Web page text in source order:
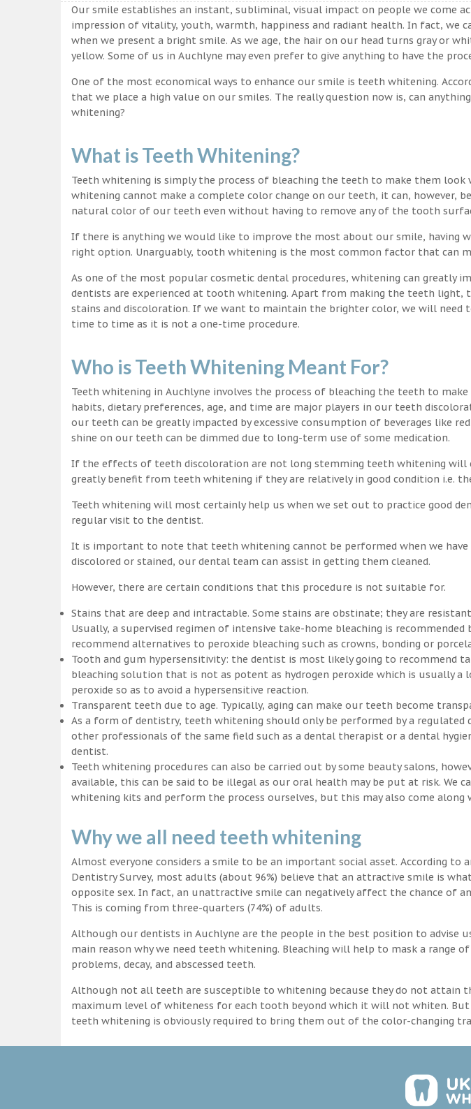
Our smile establishes an instant, subliminal, visual impact on people we come
impression of vitality, youth, warmth, happiness and radiant health. In fact, we
when we present a bright smile. As we age, the hair on our head turns gray or
yellow. Some of us in Auchlyne may even prefer to give anything to have the
One of the most economical ways to enhance our smile is teeth whitening.
that we place a high value on our smiles. The really question now is, can
whitening?
What is Teeth Whitening?
Teeth whitening is simply the process of bleaching the teeth to make them
whitening cannot make a complete color change on our teeth, it can, however,
natural color of our teeth even without having to remove any of the tooth
If there is anything we would like to improve the most about our smile, having
right option. Unarguably, tooth whitening is the most common factor that can
As one of the most popular cosmetic dental procedures, whitening can greatly
dentists are experienced at tooth whitening. Apart from making the teeth light,
stains and discoloration. If we want to maintain the brighter color, we will need
time to time as it is not a one-time procedure.
Who is Teeth Whitening Meant For?
Teeth whitening in Auchlyne involves the process of bleaching the teeth to
habits, dietary preferences, age, and time are major players in our teeth
our teeth can be greatly impacted by excessive consumption of beverages like
shine on our teeth can be dimmed due to long-term use of some medication.
If the effects of teeth discoloration are not long stemming teeth whitening will
greatly benefit from teeth whitening if they are relatively in good condition i.e.
Teeth whitening will most certainly help us when we set out to practice good
regular visit to the dentist.
It is important to note that teeth whitening cannot be performed when we have
discolored or stained, our dental team can assist in getting them cleaned.
However, there are certain conditions that this procedure is not suitable for.
Stains that are deep and intractable. Some stains are obstinate; they are
Usually, a supervised regimen of intensive take-home bleaching is recommended
recommend alternatives to peroxide bleaching such as crowns, bonding or
Tooth and gum hypersensitivity: the dentist is most likely going to recommend
bleaching solution that is not as potent as hydrogen peroxide which is usually a
peroxide so as to avoid a hypersensitive reaction.
Transparent teeth due to age. Typically, aging can make our teeth become
As a form of dentistry, teeth whitening should only be performed by a
other professionals of the same field such as a dental therapist or a dental
dentist.
Teeth whitening procedures can also be carried out by some beauty salons,
available, this can be said to be illegal as our oral health may be put at risk. We
whitening kits and perform the process ourselves, but this may also come along
Why we all need teeth whitening
Almost everyone considers a smile to be an important social asset. According to
Dentistry Survey, most adults (about 96%) believe that an attractive smile is
opposite sex. In fact, an unattractive smile can negatively affect the chance of
This is coming from three-quarters (74%) of adults.
Although our dentists in Auchlyne are the people in the best position to advise
main reason why we need teeth whitening. Bleaching will help to mask a range
problems, decay, and abscessed teeth.
Although not all teeth are susceptible to whitening because they do not attain
maximum level of whiteness for each tooth beyond which it will not whiten. But
teeth whitening is obviously required to bring them out of the color-changing